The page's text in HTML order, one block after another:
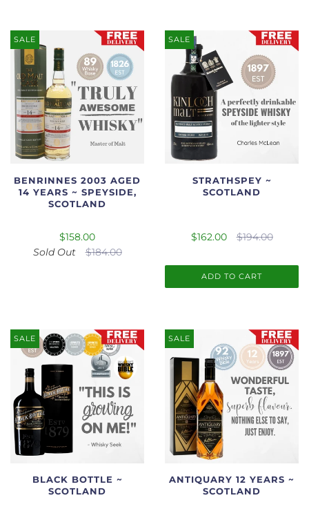
SALE
BENRINNES 2003 AGED
14 YEARS ~ SPEYSIDE,
SCOTLAND
$158.00
Sold Out
$184.00
SALE
STRATHSPEY ~
SCOTLAND
$162.00 $194.00
ADD TO CART
SALE
BLACK BOTTLE ~
SCOTLAND
SALE
ANTIQUARY 12 YEARS ~
SCOTLAND